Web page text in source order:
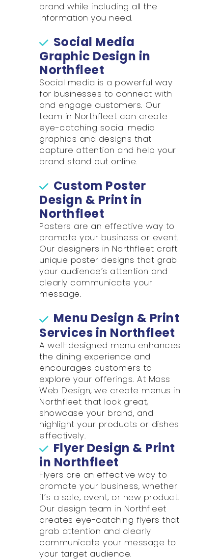
brand while including all the
information you need.
Social Media
Graphic Design in
Northfleet
Social media is a powerful way
for businesses to connect with
and engage customers. Our
team in Northfleet can create
eye-catching social media
graphics and designs that
capture attention and help your
brand stand out online.
Custom Poster
Design & Print in
Northfleet
Posters are an effective way to
promote your business or event.
Our designers in Northfleet craft
unique poster designs that grab
your audience’s attention and
clearly communicate your
message.
Menu Design & Print
Services in Northfleet
A well-designed menu enhances
the dining experience and
encourages customers to
explore your offerings. At Mass
Web Design, we create menus in
Northfleet that look great,
showcase your brand, and
highlight your products or dishes
effectively.
Flyer Design & Print
in Northfleet
Flyers are an effective way to
promote your business, whether
it’s a sale, event, or new product.
Our design team in Northfleet
creates eye-catching flyers that
grab attention and clearly
communicate your message to
your target audience.